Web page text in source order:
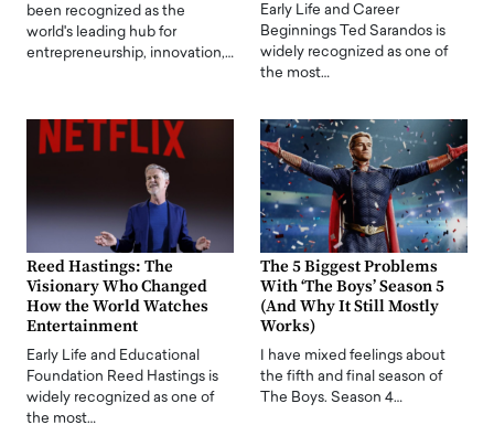
been recognized as the
world's leading hub for
entrepreneurship, innovation,…
Early Life and Career
Beginnings Ted Sarandos is
widely recognized as one of
the most…
Reed Hastings: The
Visionary Who Changed
How the World Watches
Entertainment
Early Life and Educational
Foundation Reed Hastings is
widely recognized as one of
the most…
The 5 Biggest Problems
With ‘The Boys’ Season 5
(And Why It Still Mostly
Works)
I have mixed feelings about
the fifth and final season of
The Boys. Season 4…